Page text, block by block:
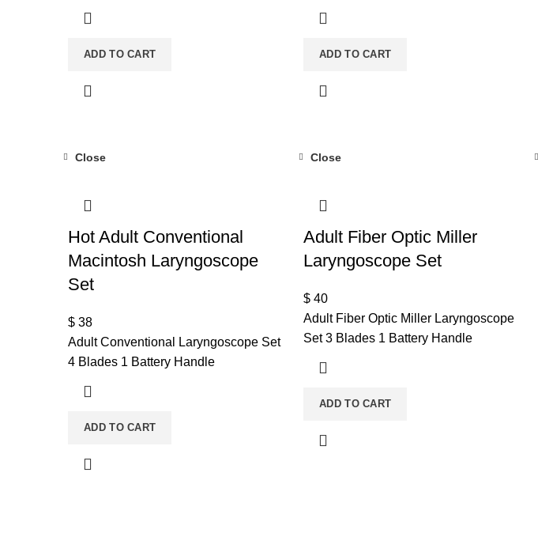
ADD TO CART ADD TO CART
Close
Hot Adult Conventional
Macintosh Laryngoscope
Set
$ 38
Adult Conventional Laryngoscope Set
4 Blades 1 Battery Handle
ADD TO CART
Close
Adult Fiber Optic Miller
Laryngoscope Set
$ 40
Adult Fiber Optic Miller Laryngoscope
Set 3 Blades 1 Battery Handle
ADD TO CART